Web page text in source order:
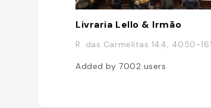
Livraria Lello & Irmão
R. das Carmelitas 144, 4050-
Added by 7002 users